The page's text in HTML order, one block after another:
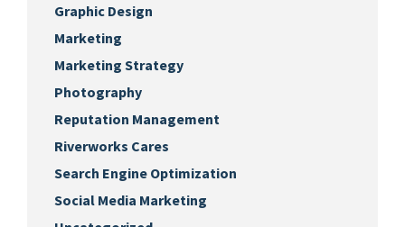
Graphic Design
Marketing
Marketing Strategy
Photography
Reputation Management
Riverworks Cares
Search Engine Optimization
Social Media Marketing